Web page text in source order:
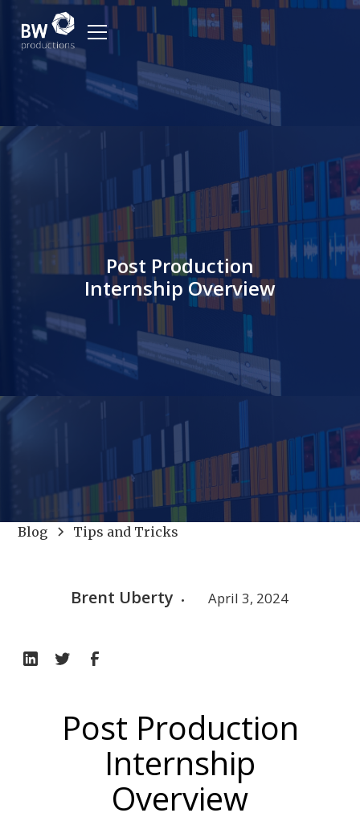
Post Production
Internship Overview
Blog Tips and Tricks
Brent Uberty • April 3, 2024
Post Production
Internship
Overview